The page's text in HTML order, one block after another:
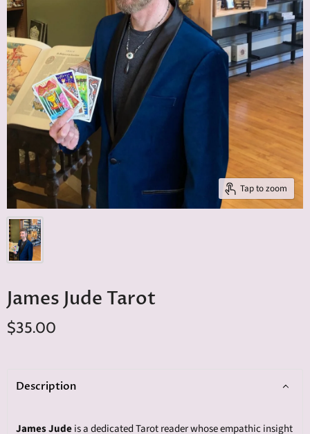
Tap to zoom
James Jude Tarot
$35.00
Description
James Judeis a dedicated Tarot reader whose empathic insight